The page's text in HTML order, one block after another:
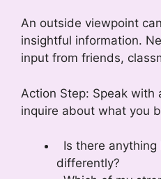
An outside viewpoint
insightful information.
input from friends,
Action Step: Speak with
inquire about what you
Is there anything
differently?